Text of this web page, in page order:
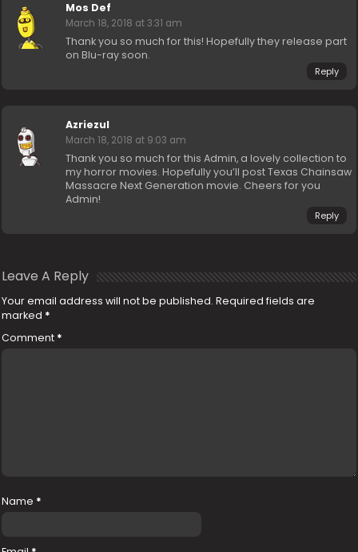
Mos Def
March 18, 2018 at 3:31 am
Thank you so much for this! Hopefully they release part
on Blu-ray soon.
Reply
Azriezul
March 18, 2018 at 9:03 am
Thank you so much for this Admin, a lovely collection to
my horror movies. Hopefully you’ll post Texas Chainsaw
Massacre Next Generation movie. Cheers for you
Admin!
Reply
Leave A Reply
Your email address will not be published. Required fields are
marked *
Comment *
Name *